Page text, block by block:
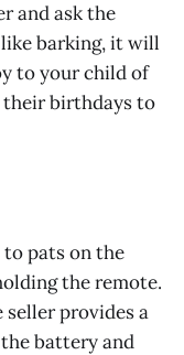
and ask the
barking, it will
to your child of
their birthdays to
pats on the
the remote.
seller provides a
battery and